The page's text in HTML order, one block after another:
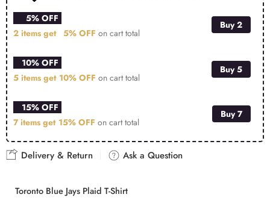
5% OFF
2 items get 5% OFF on cart total
Buy 2
10% OFF
5 items get 10% OFF on cart total
Buy 5
15% OFF
7 items get 15% OFF on cart total
Buy 7
Delivery & Return Ask a Question
Toronto Blue Jays Plaid T-Shirt